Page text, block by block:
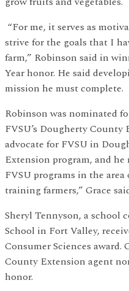
“For me, it serves as
strive for the goals that I
farm,” Robinson said in
Year honor. He said
mission he must complete.
Robinson was nominated
FVSU’s Dougherty County
advocate for FVSU in
Extension program, and
FVSU programs in the
training farmers,” Grace
Sheryl Tennyson, a school
School in Fort Valley,
Consumer Sciences award.
County Extension agent
honor.